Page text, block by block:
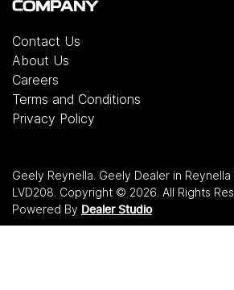
COMPANY
Contact Us
About Us
Careers
Terms and Conditions
Privacy Policy
Geely Reynella. Geely Dealer in Reynella
LVD208. Copyright © 2026. All Rights
Powered By Dealer Studio